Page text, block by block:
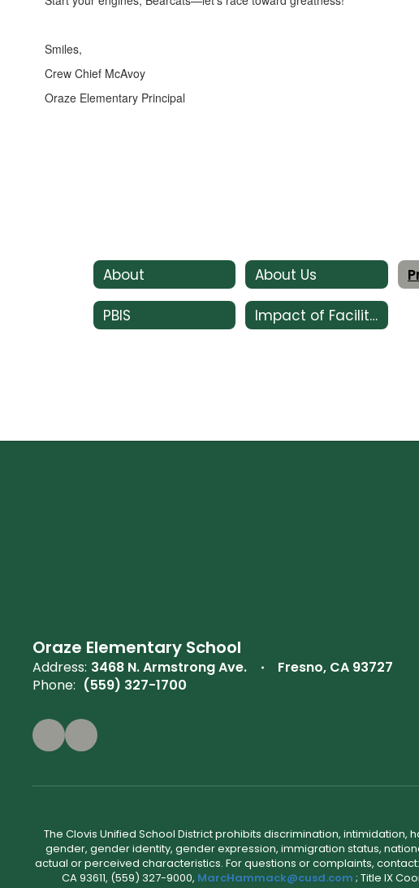
Smiles,
Crew Chief McAvoy
Oraze Elementary Principal
About About Us
PBIS Impact of Facility Bonds
Oraze Elementary School
Address: 3468 N. Armstrong Ave.
Fresno, CA 93727
Phone: (559) 327-1700
The Clovis Unified School District prohibits discrimination,
gender, gender identity, gender expression, immigration status,
actual or perceived characteristics. For questions or complaints,
CA 93611, (559) 327-9000, MarcHammack@cusd.com ; Title IX